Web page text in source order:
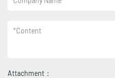
*Content
Attachment：